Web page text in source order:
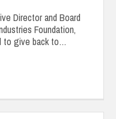
Director and Board
Foundation,
to give back to…